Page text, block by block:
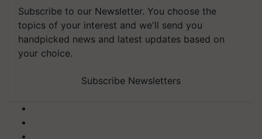
Subscribe to our Newsletter. You choose the
topics of your interest and we'll send you
handpicked news and latest updates based on
your choice.
Subscribe Newsletters